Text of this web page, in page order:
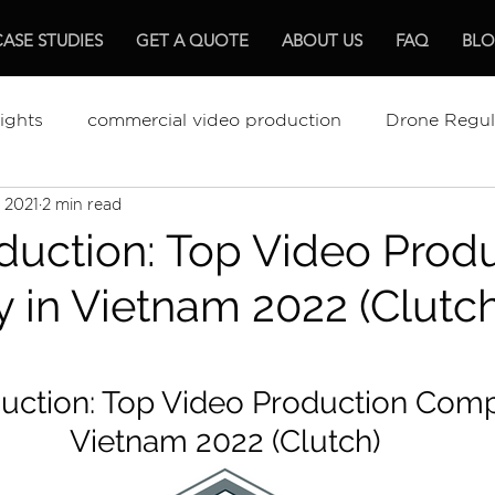
STUDIES GET A QUOTE ABOUT US FAQ
commercial video production Drone
Review
Production Hospitality
Top Video
in Vietnam 2022
2 min read
Top Video Production
Vietnam 2022 (Clutch)